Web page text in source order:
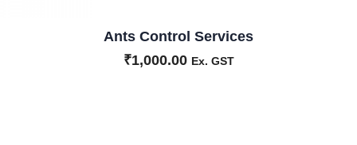
Ants Control Services
₹1,000.00 Ex. GST